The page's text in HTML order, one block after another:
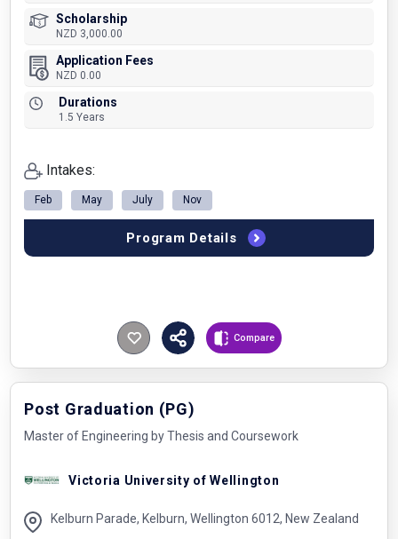
Compare
Scholarship
NZD 3,000.00
Application Fees
NZD 0.00
Durations
1.5 Years
Intakes:
Feb May July Nov
Program Details
Post Graduation (PG)
Master of Engineering by Thesis and Coursework
Victoria University of Wellington
Kelburn Parade, Kelburn, Wellington 6012, New Zealand